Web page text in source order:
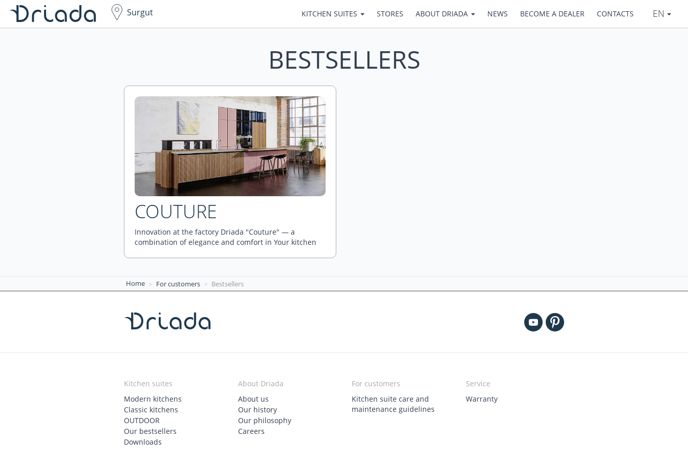
Surgut KITCHEN SUITES STORES ABOUT DRIADA NEWS BECOME A DEALER CONTACTS EN
BESTSELLERS
COUTURE
Innovation at the factory Driada "Couture" — a
combination of elegance and comfort in Your kitchen
Home For customers Bestsellers
Kitchen suites
Modern kitchens
Classic kitchens
OUTDOOR
Our bestsellers
Downloads
About Driada
About us
Our history
Our philosophy
Careers
For customers
Kitchen suite care and
maintenance guidelines
Service
Warranty